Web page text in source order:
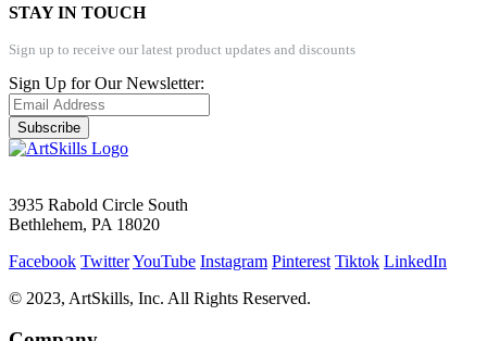
STAY IN TOUCH
Sign up to receive our latest product updates and discounts
Sign Up for Our Newsletter:
Subscribe
3935 Rabold Circle South
Bethlehem, PA 18020
Facebook TwitterYouTube Instagram Pinterest Tiktok LinkedIn
© 2023, ArtSkills, Inc. All Rights Reserved.